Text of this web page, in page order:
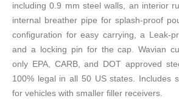
including 0.9 mm steel walls, an interior
internal breather pipe for splash-proof
configuration for easy carrying, a Leak-
and a locking pin for the cap. Wavian
only EPA, CARB, and DOT approved
100% legal in all 50 US states. Includes
for vehicles with smaller filler receivers.